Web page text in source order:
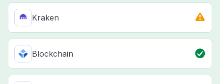
Kraken
Blockchain